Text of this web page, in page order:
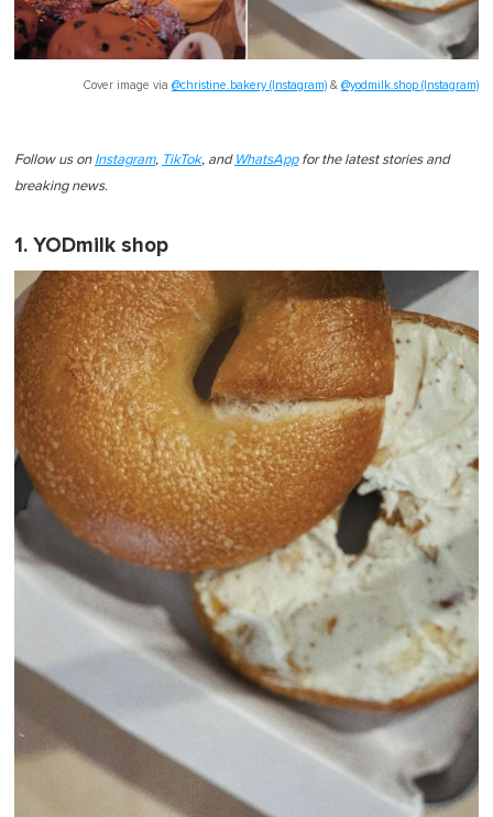
Cover image via @christine.bakery (Instagram) & @yodmilk.shop (Instagram)
Follow us on Instagram, TikTok, and WhatsAppfor the latest stories and
breaking news.
1. YODmilk shop